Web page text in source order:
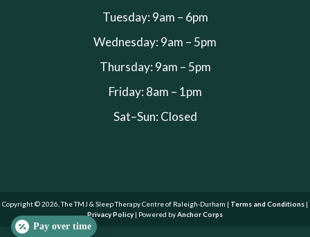
Tuesday: 9am – 6pm
Wednesday: 9am – 5pm
Thursday: 9am – 5pm
Friday: 8am – 1pm
Sat–Sun: Closed
Copyright © 2026, The TMJ & Sleep Therapy Centre of Raleigh-Durham | Terms and Conditions |
Privacy Policy | Powered byAnchor Corps
Pay over time